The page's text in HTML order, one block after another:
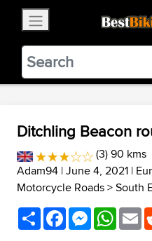
BestBikingRoads
Static Motion
VIEW
Ditchling Beacon
(3) 90 kms
Adam94 | June 4, 2021 |
Motorcycle Roads>South
ShareFacebookMessenger